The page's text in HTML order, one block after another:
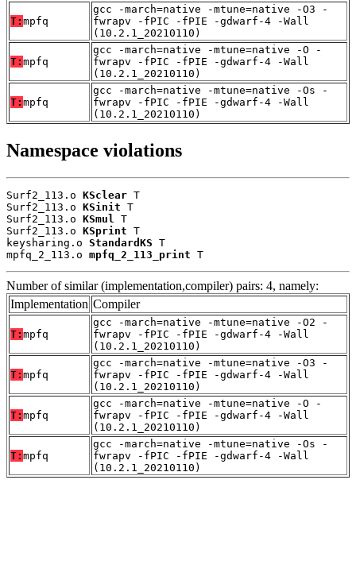
T: mpfq
gcc -march=native -mtune=native -O3 -
fwrapv -fPIC -fPIE -gdwarf-4 -Wall
(10.2.1_20210110)
T: mpfq
gcc -march=native -mtune=native -O -
fwrapv -fPIC -fPIE -gdwarf-4 -Wall
(10.2.1_20210110)
T: mpfq
gcc -march=native -mtune=native -Os -
fwrapv -fPIC -fPIE -gdwarf-4 -Wall
(10.2.1_20210110)
Namespace violations
Surf2_113.o KSclear T
Surf2_113.o KSinit T
Surf2_113.o KSmul
T
Surf2_113.o KSprint T
keysharing.o StandardKS T
mpfq_2_113.o mpfq_2_113_print T
Number of similar (implementation,compiler) pairs: 4, namely:
Implementation Compiler
T: mpfq
gcc -march=native -mtune=native -O2 -
fwrapv -fPIC -fPIE -gdwarf-4 -Wall
(10.2.1_20210110)
T: mpfq
gcc -march=native -mtune=native -O3 -
fwrapv -fPIC -fPIE -gdwarf-4 -Wall
(10.2.1_20210110)
T: mpfq
gcc -march=native -mtune=native -O -
fwrapv -fPIC -fPIE -gdwarf-4 -Wall
(10.2.1_20210110)
T: mpfq
gcc -march=native -mtune=native -Os -
fwrapv -fPIC -fPIE -gdwarf-4 -Wall
(10.2.1_20210110)